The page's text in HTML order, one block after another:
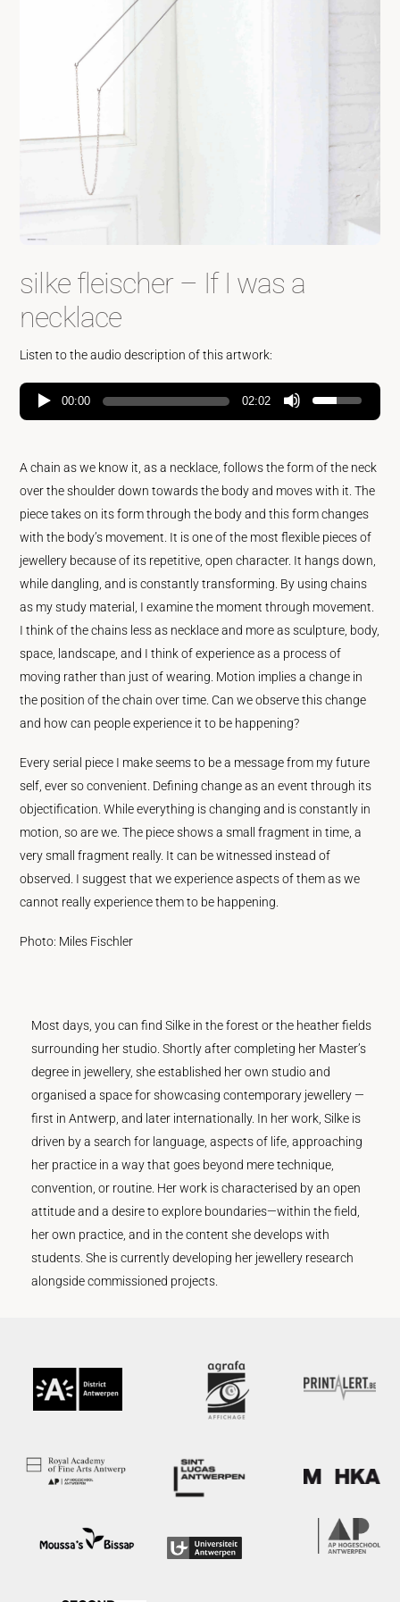
silke fleischer – If I was a
necklace
Listen to the audio description of this artwork:
00:00 02:02
A chain as we know it, as a necklace, follows the form of the neck
over the shoulder down towards the body and moves with it. The
piece takes on its form through the body and this form changes
with the body’s movement. It is one of the most flexible pieces of
jewellery because of its repetitive, open character. It hangs down,
while dangling, and is constantly transforming. By using chains
as my study material, I examine the moment through movement.
I think of the chains less as necklace and more as sculpture, body,
space, landscape, and I think of experience as a process of
moving rather than just of wearing. Motion implies a change in
the position of the chain over time. Can we observe this change
and how can people experience it to be happening?
Every serial piece I make seems to be a message from my future
self, ever so convenient. Defining change as an event through its
objectification. While everything is changing and is constantly in
motion, so are we. The piece shows a small fragment in time, a
very small fragment really. It can be witnessed instead of
observed. I suggest that we experience aspects of them as we
cannot really experience them to be happening.
Photo: Miles Fischler
Most days, you can find Silke in the forest or the heather fields
surrounding her studio. Shortly after completing her Master’s
degree in jewellery, she established her own studio and
organised a space for showcasing contemporary jewellery —
first in Antwerp, and later internationally. In her work, Silke is
driven by a search for language, aspects of life, approaching
her practice in a way that goes beyond mere technique,
convention, or routine. Her work is characterised by an open
attitude and a desire to explore boundaries—within the field,
her own practice, and in the content she develops with
students. She is currently developing her jewellery research
alongside commissioned projects.